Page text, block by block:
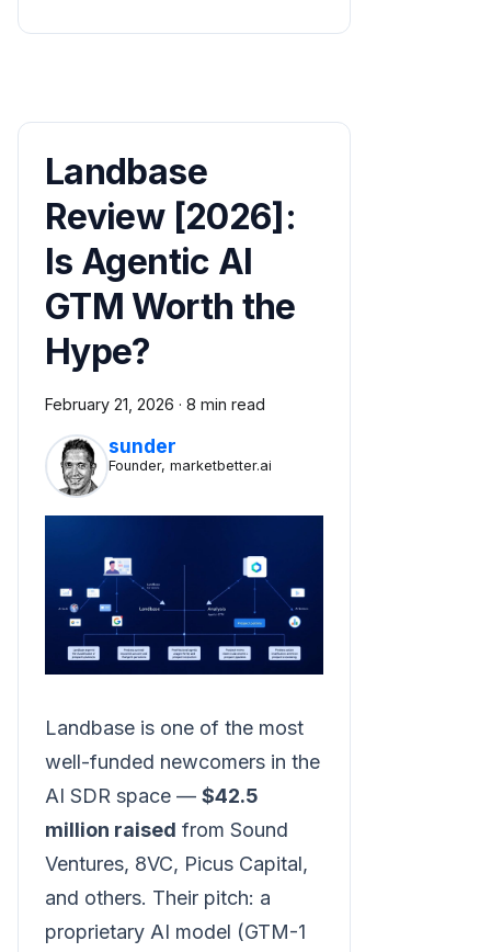
Landbase
Review [2026]:
Is Agentic AI
GTM Worth the
Hype?
February 21, 2026 · 8 min read
sunder
Founder, marketbetter.ai
Landbase is one of the most
well-funded newcomers in the
AI SDR space — $42.5
million raised from Sound
Ventures, 8VC, Picus Capital,
and others. Their pitch: a
proprietary AI model (GTM-1